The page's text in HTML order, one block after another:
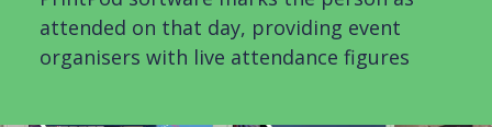
attended on that day, providing event
organisers with live attendance figures